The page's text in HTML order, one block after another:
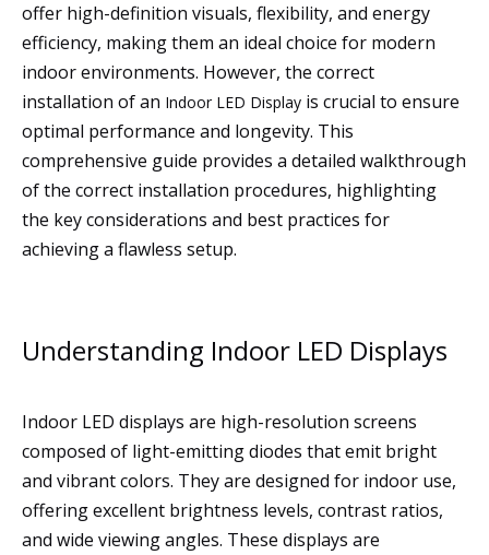
offer high-definition visuals, flexibility, and energy
efficiency, making them an ideal choice for modern
indoor environments. However, the correct
installation of an Indoor LED Display is crucial to ensure
optimal performance and longevity. This
comprehensive guide provides a detailed walkthrough
of the correct installation procedures, highlighting
the key considerations and best practices for
achieving a flawless setup.
Understanding Indoor LED Displays
Indoor LED displays are high-resolution screens
composed of light-emitting diodes that emit bright
and vibrant colors. They are designed for indoor use,
offering excellent brightness levels, contrast ratios,
and wide viewing angles. These displays are